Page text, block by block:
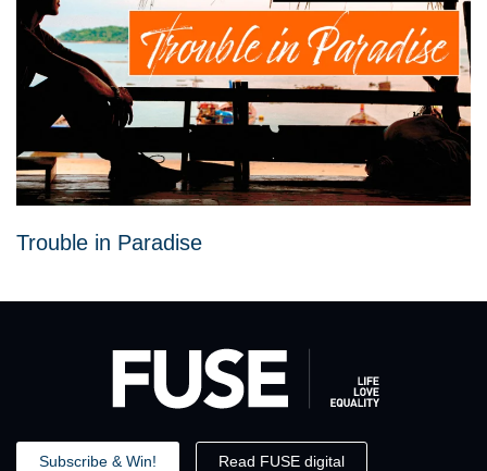
Trouble in Paradise
Subscribe & Win! Read FUSE digital